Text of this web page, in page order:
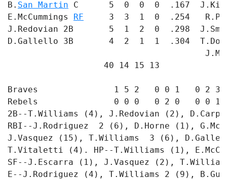
B. San Martin C      5  0  0  0  .167
E.McCummings RF
3  3  1  0  .254
J.Redovian 2B       5  1  2  0  .298
D.Gallello 3B       4  2  1  1  .304
40 14 15 13
Braves               1 5 2   0 0 1   0 2 3
Rebels               0 0 0   0 2 0   0 0 1
2B--T.Williams (4), J.Redovian (2),
RBI--J.Rodriguez  2 (6), D.Horne (1),
J.Vasquez (15), T.Williams  3 (6),
T.Vitaletti (4). HP--T.Williams (1),
SF--J.Escarra (1), J.Vasquez (2),
E--J.Rodriguez (4), T.Williams 2 (9),